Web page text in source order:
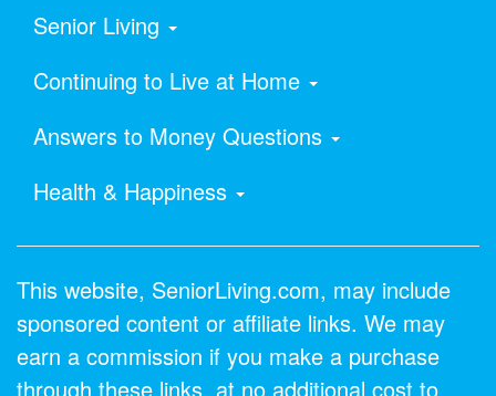
Senior Living
Continuing to Live at Home
Answers to Money Questions
Health & Happiness
This website, SeniorLiving.com, may include
sponsored content or affiliate links. We may
earn a commission if you make a purchase
through these links, at no additional cost to